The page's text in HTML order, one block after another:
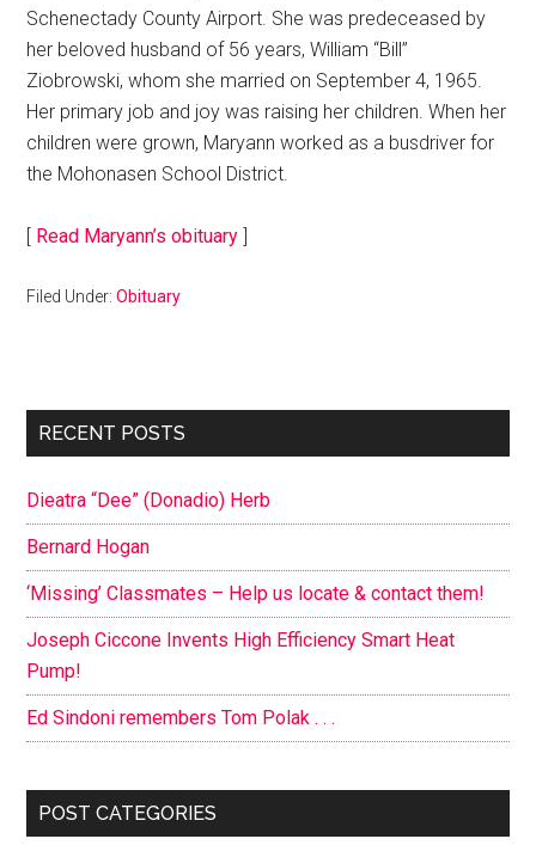
Schenectady County Airport. She was predeceased by
her beloved husband of 56 years, William “Bill”
Ziobrowski, whom she married on September 4, 1965.
Her primary job and joy was raising her children. When her
children were grown, Maryann worked as a busdriver for
the Mohonasen School District.
[ Read Maryann’s obituary ]
Filed Under:Obituary
Primary
RECENT POSTS
Dieatra “Dee” (Donadio) Herb
Bernard Hogan
‘Missing’ Classmates – Help us locate & contact them!
Joseph Ciccone Invents High Efficiency Smart Heat
Pump!
Ed Sindoni remembers Tom Polak . . .
POST CATEGORIES